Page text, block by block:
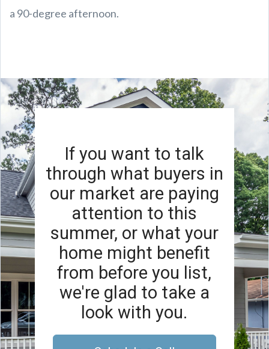
a 90-degree afternoon.
If you want to talk
through what buyers in
our market are paying
attention to this
summer, or what your
home might benefit
from before you list,
we're glad to take a
look with you.